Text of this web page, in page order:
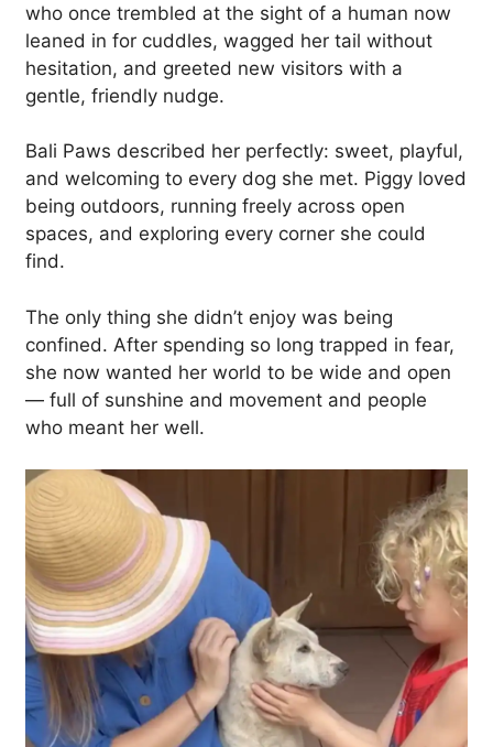
who once trembled at the sight of a human now
leaned in for cuddles, wagged her tail without
hesitation, and greeted new visitors with a
gentle, friendly nudge.
Bali Paws described her perfectly: sweet, playful,
and welcoming to every dog she met. Piggy loved
being outdoors, running freely across open
spaces, and exploring every corner she could
find.
The only thing she didn’t enjoy was being
confined. After spending so long trapped in fear,
she now wanted her world to be wide and open
— full of sunshine and movement and people
who meant her well.